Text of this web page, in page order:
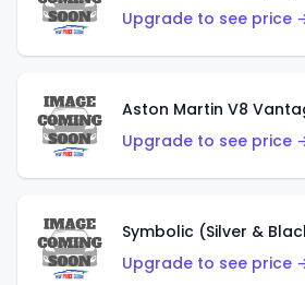
Upgrade to see price
Aston Martin V8
Upgrade to see price
Symbolic (Silver &
Upgrade to see price